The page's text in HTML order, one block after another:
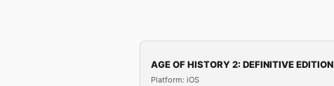
AGE OF HISTORY 2: DEFINITIVE EDITION
Platform: iOS